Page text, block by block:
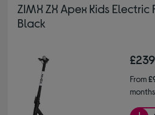
ZIMX ZX Apex Kids
Black
From